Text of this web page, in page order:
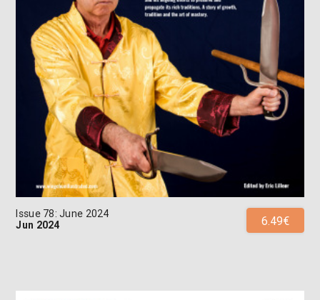
Issue 78: June 2024
Jun 2024
6.49€